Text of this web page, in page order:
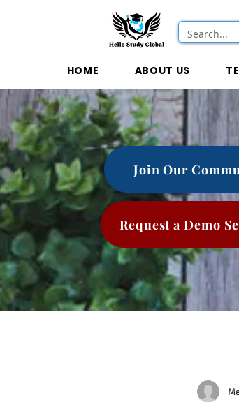
HOME ABOUT US
Join Our
Request a Demo